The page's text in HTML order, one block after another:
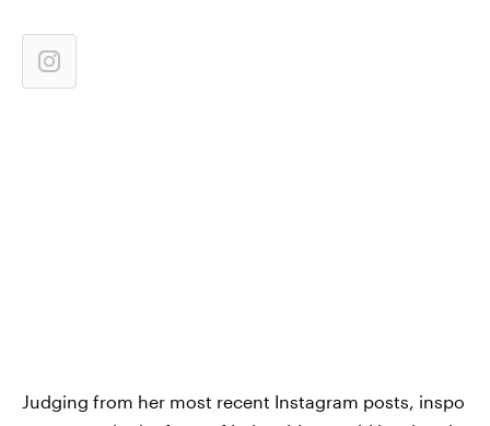
Judging from her most recent Instagram posts, inspo